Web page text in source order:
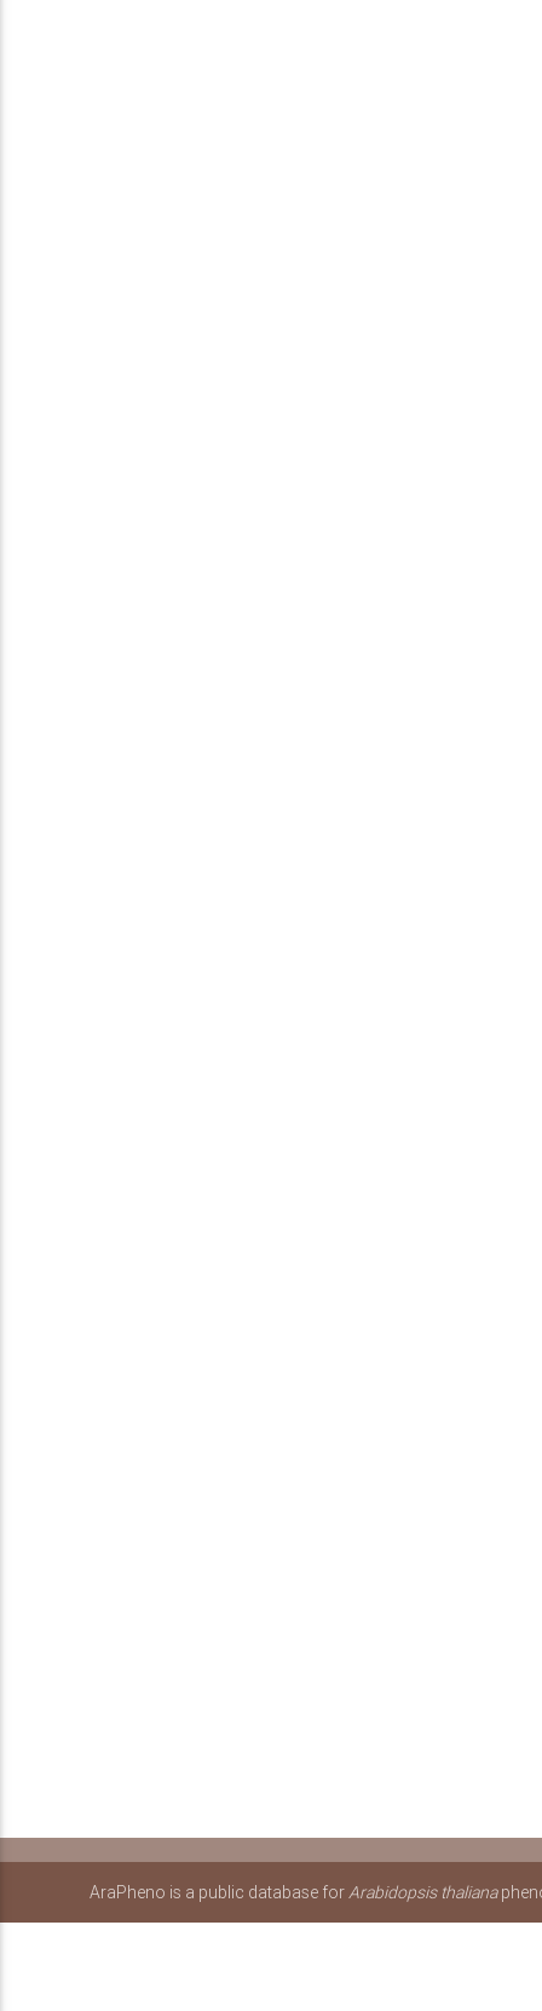
AraPheno is a public database forArabidopsis thaliana